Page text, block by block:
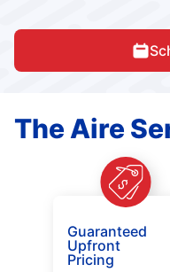
The Aire
Guaranteed
Upfront
Pricing